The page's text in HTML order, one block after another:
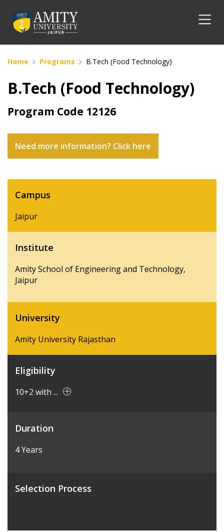
Home Programs B.Tech (Food Technology)
B.Tech (Food Technology)
Program Code 12126
Need more information? Click here
Campus
Jaipur
Institute
Amity School of Engineering and Technology,
Jaipur
University
Amity University Rajasthan
Eligibility
10+2 with ...
Duration
4 Years
Selection Process